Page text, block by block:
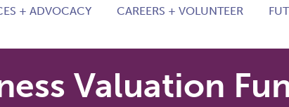
+ ADVOCACY CAREERS + VOLUNTEER
Valuation